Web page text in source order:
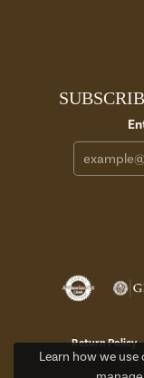
Return Policy
Learn how we use